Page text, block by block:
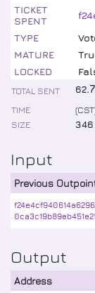
TICKET
SPENT
TYPE
MATURE
LOCKED
TOTAL SENT 62.
TIME
SIZE 346
Input
Previous
Output
Address